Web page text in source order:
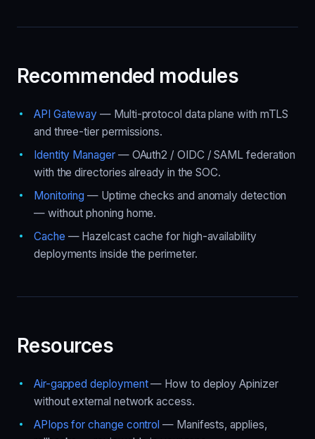
Recommended modules
API Gateway — Multi-protocol data plane with mTLS
and three-tier permissions.
Identity Manager— OAuth2 / OIDC / SAML federation
with the directories already in the SOC.
Monitoring — Uptime checks and anomaly detection
— without phoning home.
Cache — Hazelcast cache for high-availability
deployments inside the perimeter.
Resources
Air-gapped deployment— How to deploy Apinizer
without external network access.
APIops for change control — Manifests, applies,